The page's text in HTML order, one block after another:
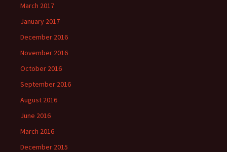
March 2017
January 2017
December 2016
November 2016
October 2016
September 2016
August 2016
June 2016
March 2016
December 2015